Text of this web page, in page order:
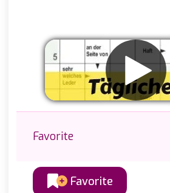
Favorite
Favorite